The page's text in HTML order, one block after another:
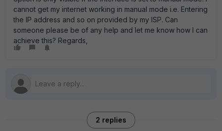
cannot get my internet working in manual mode i.e. Entering
the IP address and so on provided by my ISP. Can
someone please be of any help and let me know how I can
achieve this? Regards,
2 replies